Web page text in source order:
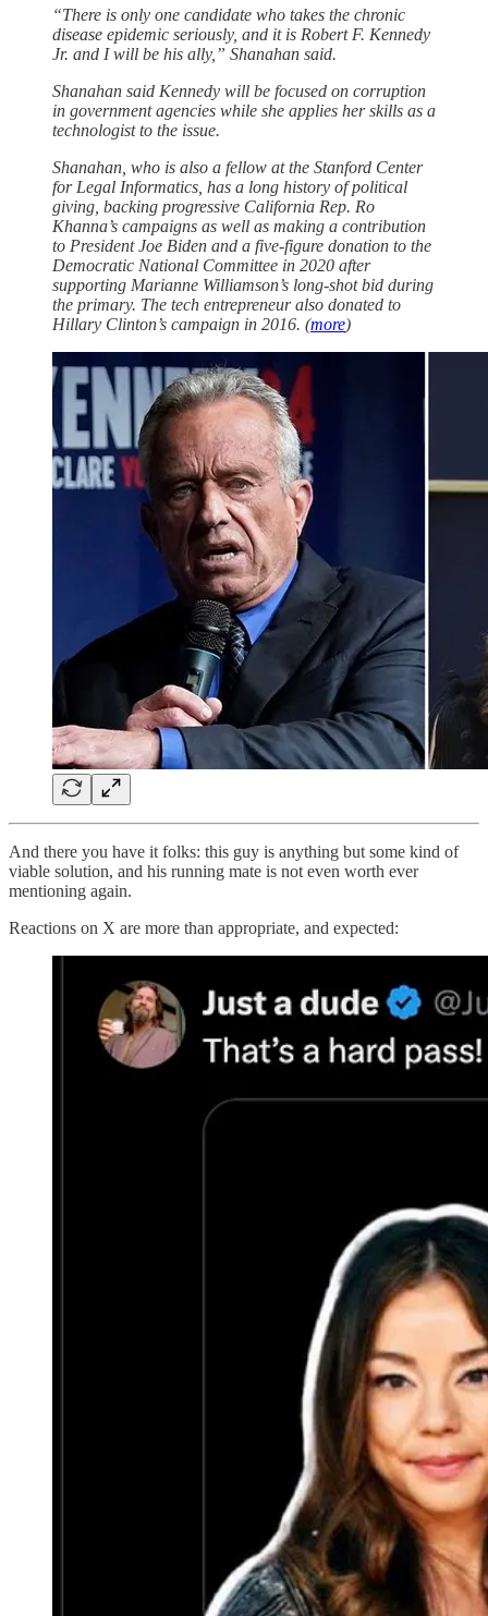
“There is only one candidate who takes the chronic
disease epidemic seriously, and it is Robert F. Kennedy
Jr. and I will be his ally,” Shanahan said.
Shanahan said Kennedy will be focused on corruption
in government agencies while she applies her skills as a
technologist to the issue.
Shanahan, who is also a fellow at the Stanford Center
for Legal Informatics, has a long history of political
giving, backing progressive California Rep. Ro
Khanna’s campaigns as well as making a contribution
to President Joe Biden and a five-figure donation to the
Democratic National Committee in 2020 after
supporting Marianne Williamson’s long-shot bid during
the primary. The tech entrepreneur also donated to
Hillary Clinton’s campaign in 2016. (more)
And there you have it folks: this guy is anything but some kind of
viable solution, and his running mate is not even worth ever
mentioning again.
Reactions on X are more than appropriate, and expected: